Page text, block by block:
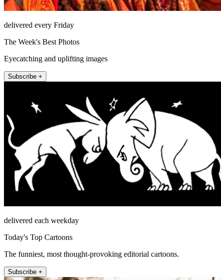
delivered every Friday
The Week's Best Photos
Eyecatching and uplifting images
Subscribe +
delivered each weekday
Today's Top Cartoons
The funniest, most thought-provoking editorial cartoons.
Subscribe +